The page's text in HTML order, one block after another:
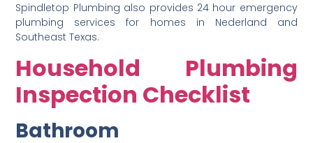
Spindletop Plumbing also provides 24 hour emergency
plumbing services for homes in Nederland and
Southeast Texas.
Household Plumbing
Inspection Checklist
Bathroom